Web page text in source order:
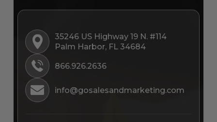
35246 US Highway 19 N. #114
Palm Harbor, FL 34684
866.926.2636
info@gosalesandmarketing.com